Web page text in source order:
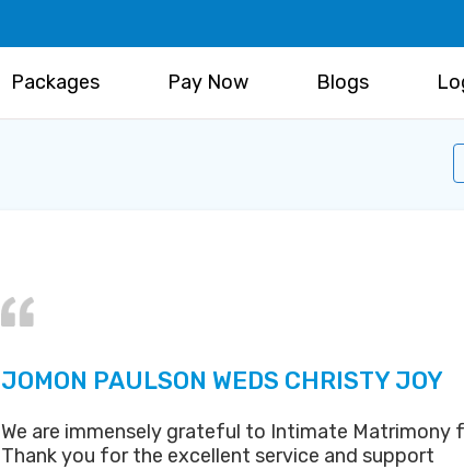
Packages Pay Now Blogs
Login
JOMON PAULSON WEDS CHRISTY JOY
We are immensely grateful to Intimate Matrimony
Thank you for the excellent service and support